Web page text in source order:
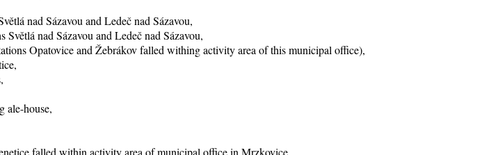
nad Sázavou and Ledeč nad Sázavou,
nad Sázavou and Ledeč nad Sázavou,
Opatovice and Žebrákov falled withing activity area of this municipal office),
ale-house,